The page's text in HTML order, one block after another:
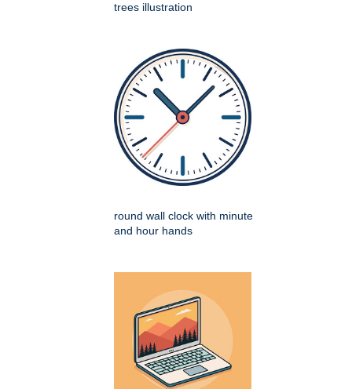
trees illustration
round wall clock with minute
and hour hands